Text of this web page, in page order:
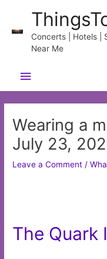
content
Concerts | Hotels |
Near Me
Main
Menu
Wearing a
July 23,
Leave a Comment /
The Quark